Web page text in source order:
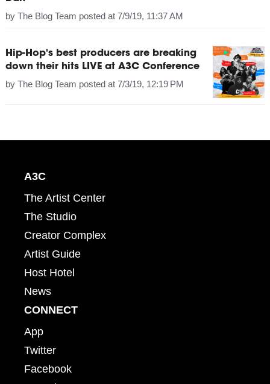
by The Blog Team posted at 7/9/19, 11:37 AM
Hip-Hop's best producers are breaking
down their hits LIVE at A3C Conference
by The Blog Team posted at 7/3/19, 12:19 PM
A3C
The Artist Center
The Studio
Creator Complex
Artist Guide
Host Hotel
News
CONNECT
App
Twitter
Facebook